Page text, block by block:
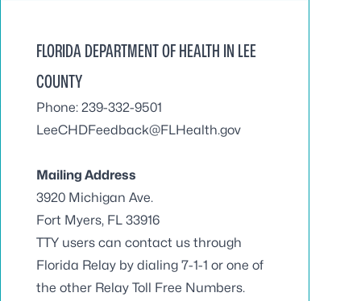
FLORIDA DEPARTMENT OF HEALTH IN LEE
COUNTY
Phone: 239-332-9501
LeeCHDFeedback@FLHealth.gov
Mailing Address
3920 Michigan Ave.
Fort Myers, FL 33916
TTY users can contact us through
Florida Relay by dialing 7-1-1 or one of
the other Relay Toll Free Numbers.